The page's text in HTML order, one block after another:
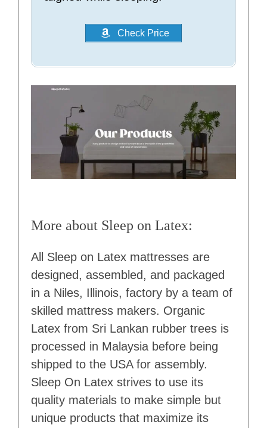
Check Price
More about Sleep on Latex:
All Sleep on Latex mattresses are
designed, assembled, and packaged
in a Niles, Illinois, factory by a team of
skilled mattress makers. Organic
Latex from Sri Lankan rubber trees is
processed in Malaysia before being
shipped to the USA for assembly.
Sleep On Latex strives to use its
quality materials to make simple but
unique products that maximize its